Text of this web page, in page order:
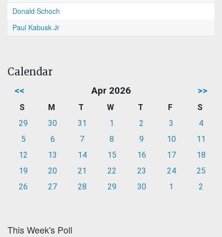
Donald Schoch
Paul Kabusk Jr
Calendar
<< Apr 2026 >>
S M T W T F
S
29
30 31 1 2 3
4
5
6 7 8 9 10
11
12
13 14 15 16 17
18
19
20 21 22 23 24
25
26
27 28 29 30 1 2
This Week's Poll